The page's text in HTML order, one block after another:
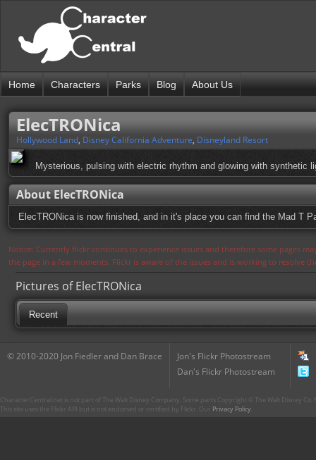
Home Characters Parks Blog About Us
ElecTRONica
Hollywood Land, Disney California Adventure, Disneyland Resort
Mysterious, pulsing with electric rhythm and glowing with synthetic
About ElecTRONica
ElecTRONica is now finished, and in it's place you can find the Mad T
Notice: Currently flickr continues to experience issues and therefore some pages
the page in a few moments. Flickr is aware of the issues and is working to resolve
Pictures of ElecTRONica
Recent
© 2010-2020 Jon Fiedler and Dan Brace
Jon's Flickr Photostream
Dan's Flickr Photostream
CharacterCentral.net is not part of The Walt Disney Company. Some parts Copyright © The Walt Disney
This site uses the Flickr API but is not endorsed or certified by Flickr. Our Privacy Policy